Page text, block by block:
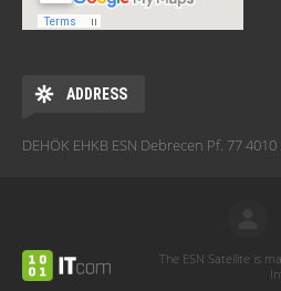
ADDRESS
DEHÖK EHKB ESN Debrecen Pf. 77
The ESN Satellite is